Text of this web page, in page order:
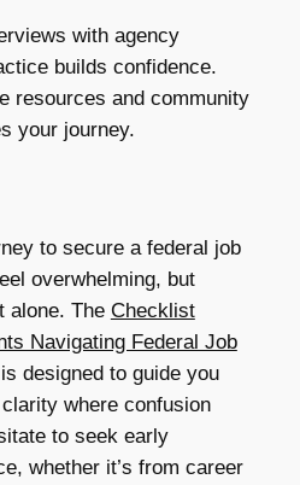
with agency
builds confidence.
resources and community
your journey.
to secure a federal job
overwhelming, but
alone. The Checklist
Navigating Federal Job
designed to guide you
where confusion
to seek early
whether it’s from career